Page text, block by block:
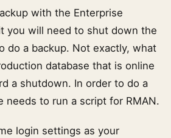
with the Enterprise
you will need to shut down the
do a backup. Not exactly, what
database that is online
a shutdown. In order to do a
needs to run a script for RMAN.
login settings as your